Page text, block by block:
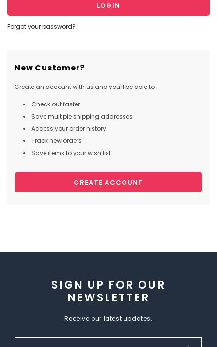
Forgot your password?
New Customer?
Create an account with us and you'll be able to:
Check out faster
Save multiple shipping addresses
Access your order history
Track new orders
Save items to your wish list
CREATE ACCOUNT
SIGN UP FOR OUR
NEWSLETTER
Receive our latest updates.